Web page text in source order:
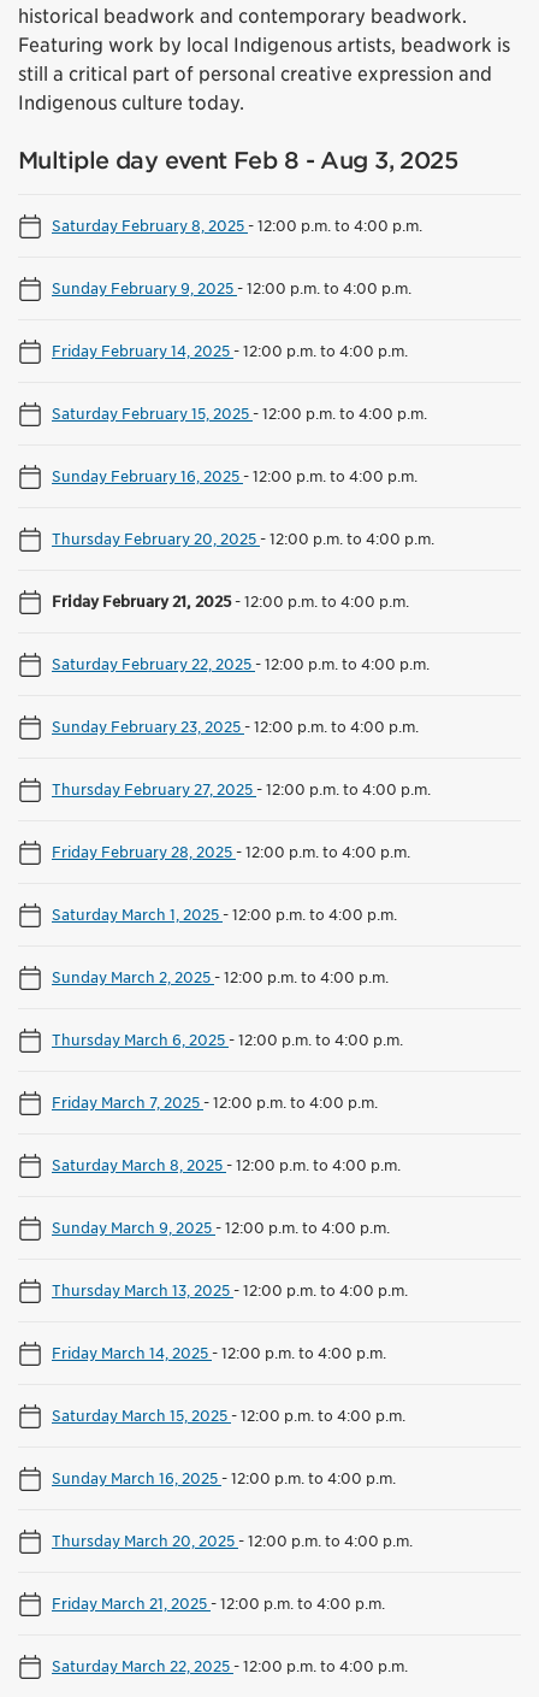
historical beadwork and contemporary beadwork.
Featuring work by local Indigenous artists, beadwork is
still a critical part of personal creative expression and
Indigenous culture today.
Multiple day event Feb 8 - Aug 3, 2025
Saturday February 8, 2025-12:00 p.m. to 4:00 p.m.
Sunday February 9, 2025-12:00 p.m. to 4:00 p.m.
Friday February 14, 2025-12:00 p.m. to 4:00 p.m.
Saturday February 15, 2025-12:00 p.m. to 4:00 p.m.
Sunday February 16, 2025-12:00 p.m. to 4:00 p.m.
Thursday February 20, 2025-12:00 p.m. to 4:00 p.m.
Friday February 21, 2025-12:00 p.m. to 4:00 p.m.
Saturday February 22, 2025-12:00 p.m. to 4:00 p.m.
Sunday February 23, 2025-12:00 p.m. to 4:00 p.m.
Thursday February 27, 2025-12:00 p.m. to 4:00 p.m.
Friday February 28, 2025-12:00 p.m. to 4:00 p.m.
Saturday March 1, 2025-12:00 p.m. to 4:00 p.m.
Sunday March 2, 2025-12:00 p.m. to 4:00 p.m.
Thursday March 6, 2025-12:00 p.m. to 4:00 p.m.
Friday March 7, 2025-12:00 p.m. to 4:00 p.m.
Saturday March 8, 2025-12:00 p.m. to 4:00 p.m.
Sunday March 9, 2025-12:00 p.m. to 4:00 p.m.
Thursday March 13, 2025-12:00 p.m. to 4:00 p.m.
Friday March 14, 2025-12:00 p.m. to 4:00 p.m.
Saturday March 15, 2025-12:00 p.m. to 4:00 p.m.
Sunday March 16, 2025-12:00 p.m. to 4:00 p.m.
Thursday March 20, 2025-12:00 p.m. to 4:00 p.m.
Friday March 21, 2025-12:00 p.m. to 4:00 p.m.
Saturday March 22, 2025-12:00 p.m. to 4:00 p.m.